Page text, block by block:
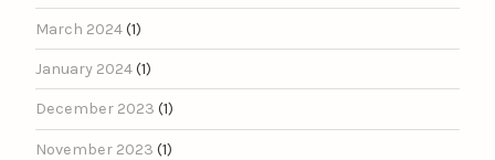
March 2024(1)
January 2024(1)
December 2023 (1)
November 2023 (1)